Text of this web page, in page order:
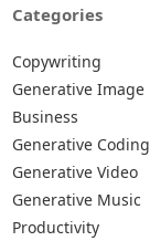
Categories
Copywriting
Generative Image
Business
Generative Coding
Generative Video
Generative Music
Productivity